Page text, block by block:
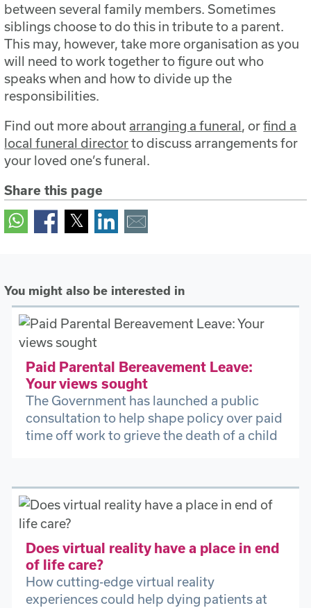
between several family members. Sometimes
siblings choose to do this in tribute to a parent.
This may, however, take more organisation as you
will need to work together to figure out who
speaks when and how to divide up the
responsibilities.
Find out more about arranging a funeral, orfind a
local funeral directorto discuss arrangements for
your loved one’s funeral.
Share this page
You might also be interested in
Paid Parental Bereavement Leave:
Your views sought
The Government has launched a public
consultation to help shape policy over paid
time off work to grieve the death of a child
Does virtual reality have a place in end
of life care?
How cutting-edge virtual reality
experiences could help dying patients at